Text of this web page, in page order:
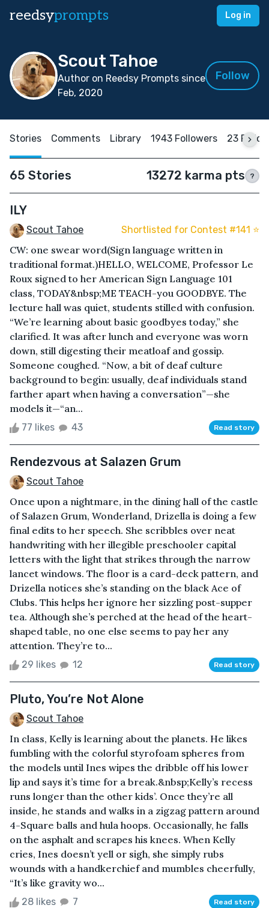
reedsyprompts Log in
Scout Tahoe
Author on Reedsy Prompts since
Feb, 2020
Follow
Stories Comments Library 1943 Followers 23
65 Stories 13272 karma pts ?
ILY
Scout Tahoe Shortlisted for Contest #141 ⭐️
CW: one swear word(Sign language written in
traditional format.)HELLO, WELCOME, Professor Le
Roux signed to her American Sign Language 101
class, TODAY&nbsp;ME TEACH-you GOODBYE. The
lecture hall was quiet, students stilled with confusion.
“We’re learning about basic goodbyes today,” she
clarified. It was after lunch and everyone was worn
down, still digesting their meatloaf and gossip.
Someone coughed. “Now, a bit of deaf culture
background to begin: usually, deaf individuals stand
farther apart when having a conversation”—she
models it—“an...
77 likes 43 Read story
Rendezvous at Salazen Grum
Scout Tahoe
Once upon a nightmare, in the dining hall of the castle
of Salazen Grum, Wonderland, Drizella is doing a few
final edits to her speech. She scribbles over neat
handwriting with her illegible preschooler capital
letters with the light that strikes through the narrow
lancet windows. The floor is a card-deck pattern, and
Drizella notices she’s standing on the black Ace of
Clubs. This helps her ignore her sizzling post-supper
tea. Although she’s perched at the head of the heart-
shaped table, no one else seems to pay her any
attention. They’re to...
29 likes 12 Read story
Pluto, You’re Not Alone
Scout Tahoe
In class, Kelly is learning about the planets. He likes
fumbling with the colorful styrofoam spheres from
the models until Ines wipes the dribble off his lower
lip and says it’s time for a break.&nbsp;Kelly’s recess
runs longer than the other kids’. Once they’re all
inside, he stands and walks in a zigzag pattern around
4-Square balls and hula hoops. Occasionally, he falls
on the asphalt and scrapes his knees. When Kelly
cries, Ines doesn’t yell or sigh, she simply rubs
wounds with a handkerchief and mumbles cheerfully,
“It’s like gravity wo...
28 likes 7 Read story